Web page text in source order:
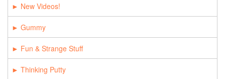
New Videos!
Gummy
Fun & Strange Stuff
Thinking Putty